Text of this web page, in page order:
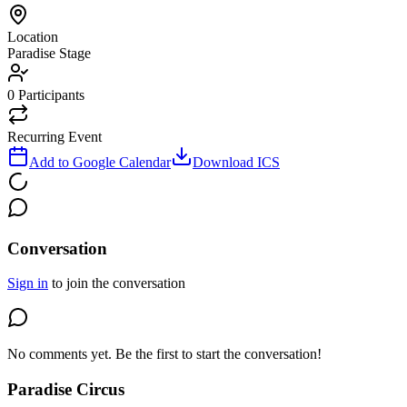
Location
Paradise Stage
0 Participants
Recurring Event
Add to Google Calendar
Download ICS
Conversation
Sign in to join the conversation
No comments yet. Be the first to start the conversation!
Paradise Circus